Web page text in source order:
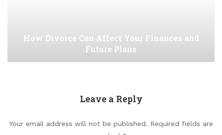
How Divorce Can Affect Your Finances and
Future Plans
Leave a Reply
Your email address will not be published. Required fields are